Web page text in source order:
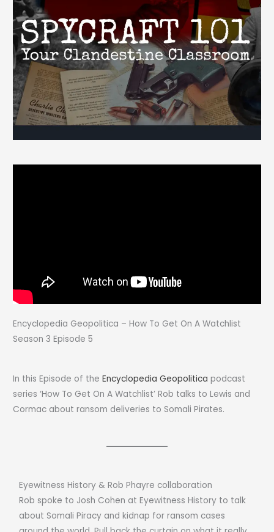
Encyclopedia Geopolitica – How To Get On A Watchlist
Season 3 Episode 5
In this Episode of theEncyclopedia Geopolitica podcast
series ‘How To Get On A Watchlist’ Rob talks to Lewis and
Cormac about ransom deliveries to Somali Pirates.
Eyewitness History & Rob Phayre collaboration
Rob spoke to Josh Cohen at Eyewitness History to talk
about Somali Piracy and kidnap for ransom cases